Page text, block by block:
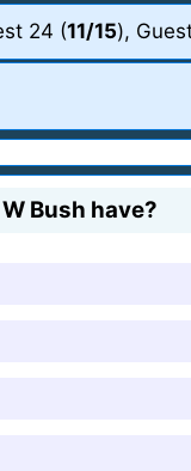
24 (11/15),
Bush have?